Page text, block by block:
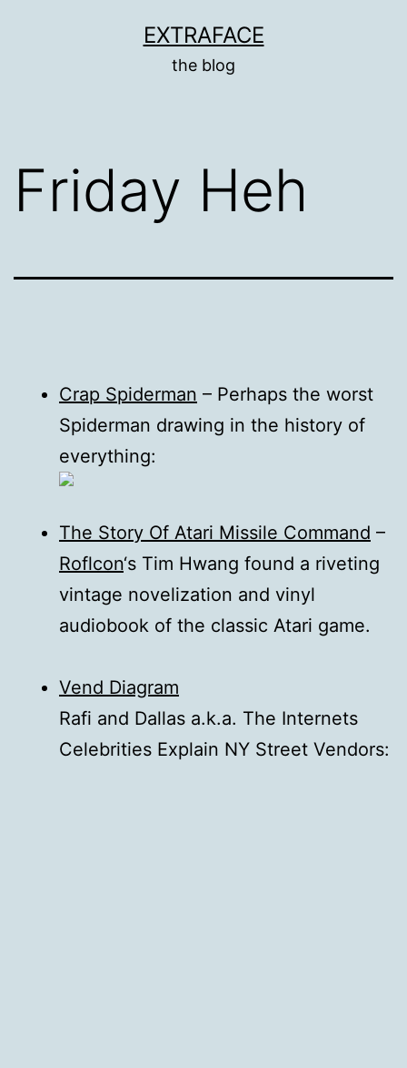
EXTRAFACE
the blog
Friday Heh
Crap Spiderman – Perhaps the worst
Spiderman drawing in the history of
everything:
The Story Of Atari Missile Command –
Roflcon‘s Tim Hwang found a riveting
vintage novelization and vinyl
audiobook of the classic Atari game.
Vend Diagram
Rafi and Dallas a.k.a. The Internets
Celebrities Explain NY Street Vendors: